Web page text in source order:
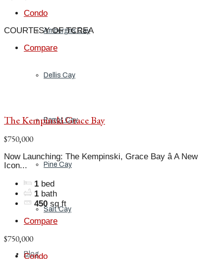
Ambergris Cay
Dellis Cay
Parrot Cay
Pine Cay
Salt Cay
Blog
Condo
COURTESY OF TCREA
Compare
The Kempinski Grace Bay
$750,000
Now Launching: The Kempinski, Grace Bay â A New
Icon...
1 bed
1 bath
450 sq ft
Compare
$750,000
Condo